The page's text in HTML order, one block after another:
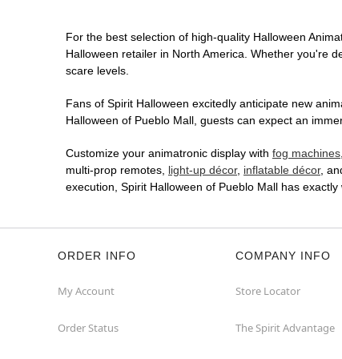
For the best selection of high-quality Halloween
Halloween retailer in North America. Whether you're
scare levels.
Fans of Spirit Halloween excitedly anticipate new
Halloween of Pueblo Mall, guests can expect an
Customize your animatronic display with fog machines,
multi-prop remotes, light-up décor, inflatable décor,
execution, Spirit Halloween of Pueblo Mall has
ORDER INFO
My Account
Order Status
COMPANY INFO
Store Locator
The Spirit Advantage